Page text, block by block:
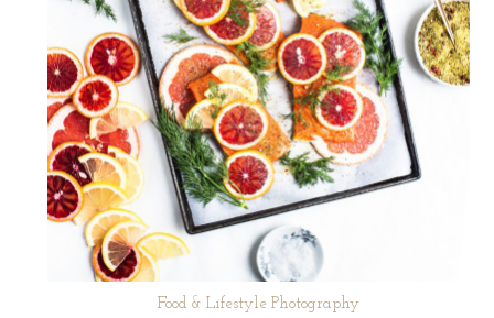
Food & Lifestyle Photography